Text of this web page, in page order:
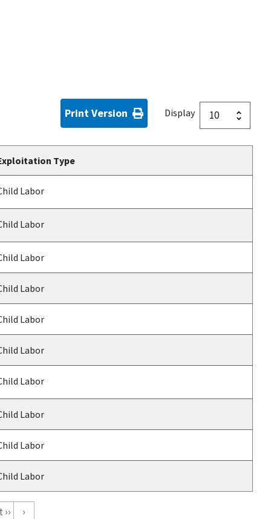
Print Version Display
Type
Labor
Labor
Labor
Labor
Labor
Labor
Labor
Labor
Labor
Labor
›